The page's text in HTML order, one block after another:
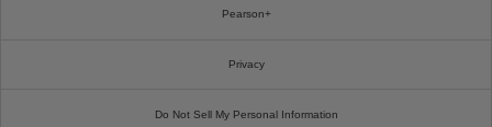
Pearson+
Privacy
Do Not Sell My Personal Information